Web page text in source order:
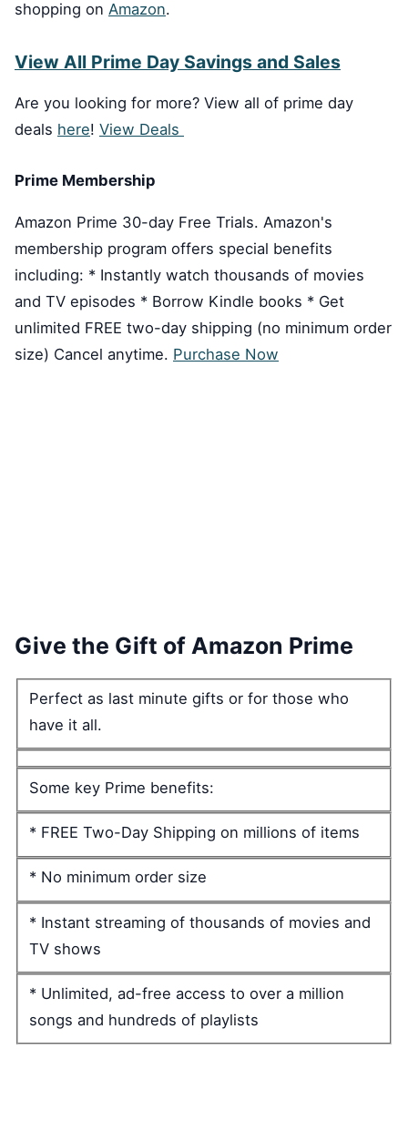
shopping on Amazon.
View All Prime Day Savings and Sales
Are you looking for more? View all of prime day
deals here! View Deals
Prime Membership
Amazon Prime 30-day Free Trials. Amazon's
membership program offers special benefits
including: * Instantly watch thousands of movies
and TV episodes * Borrow Kindle books * Get
unlimited FREE two-day shipping (no minimum order
size) Cancel anytime. Purchase Now
Give the Gift of Amazon Prime
Perfect as last minute gifts or for those who
have it all.
Some key Prime benefits:
* FREE Two-Day Shipping on millions of items
* No minimum order size
* Instant streaming of thousands of movies and
TV shows
* Unlimited, ad-free access to over a million
songs and hundreds of playlists